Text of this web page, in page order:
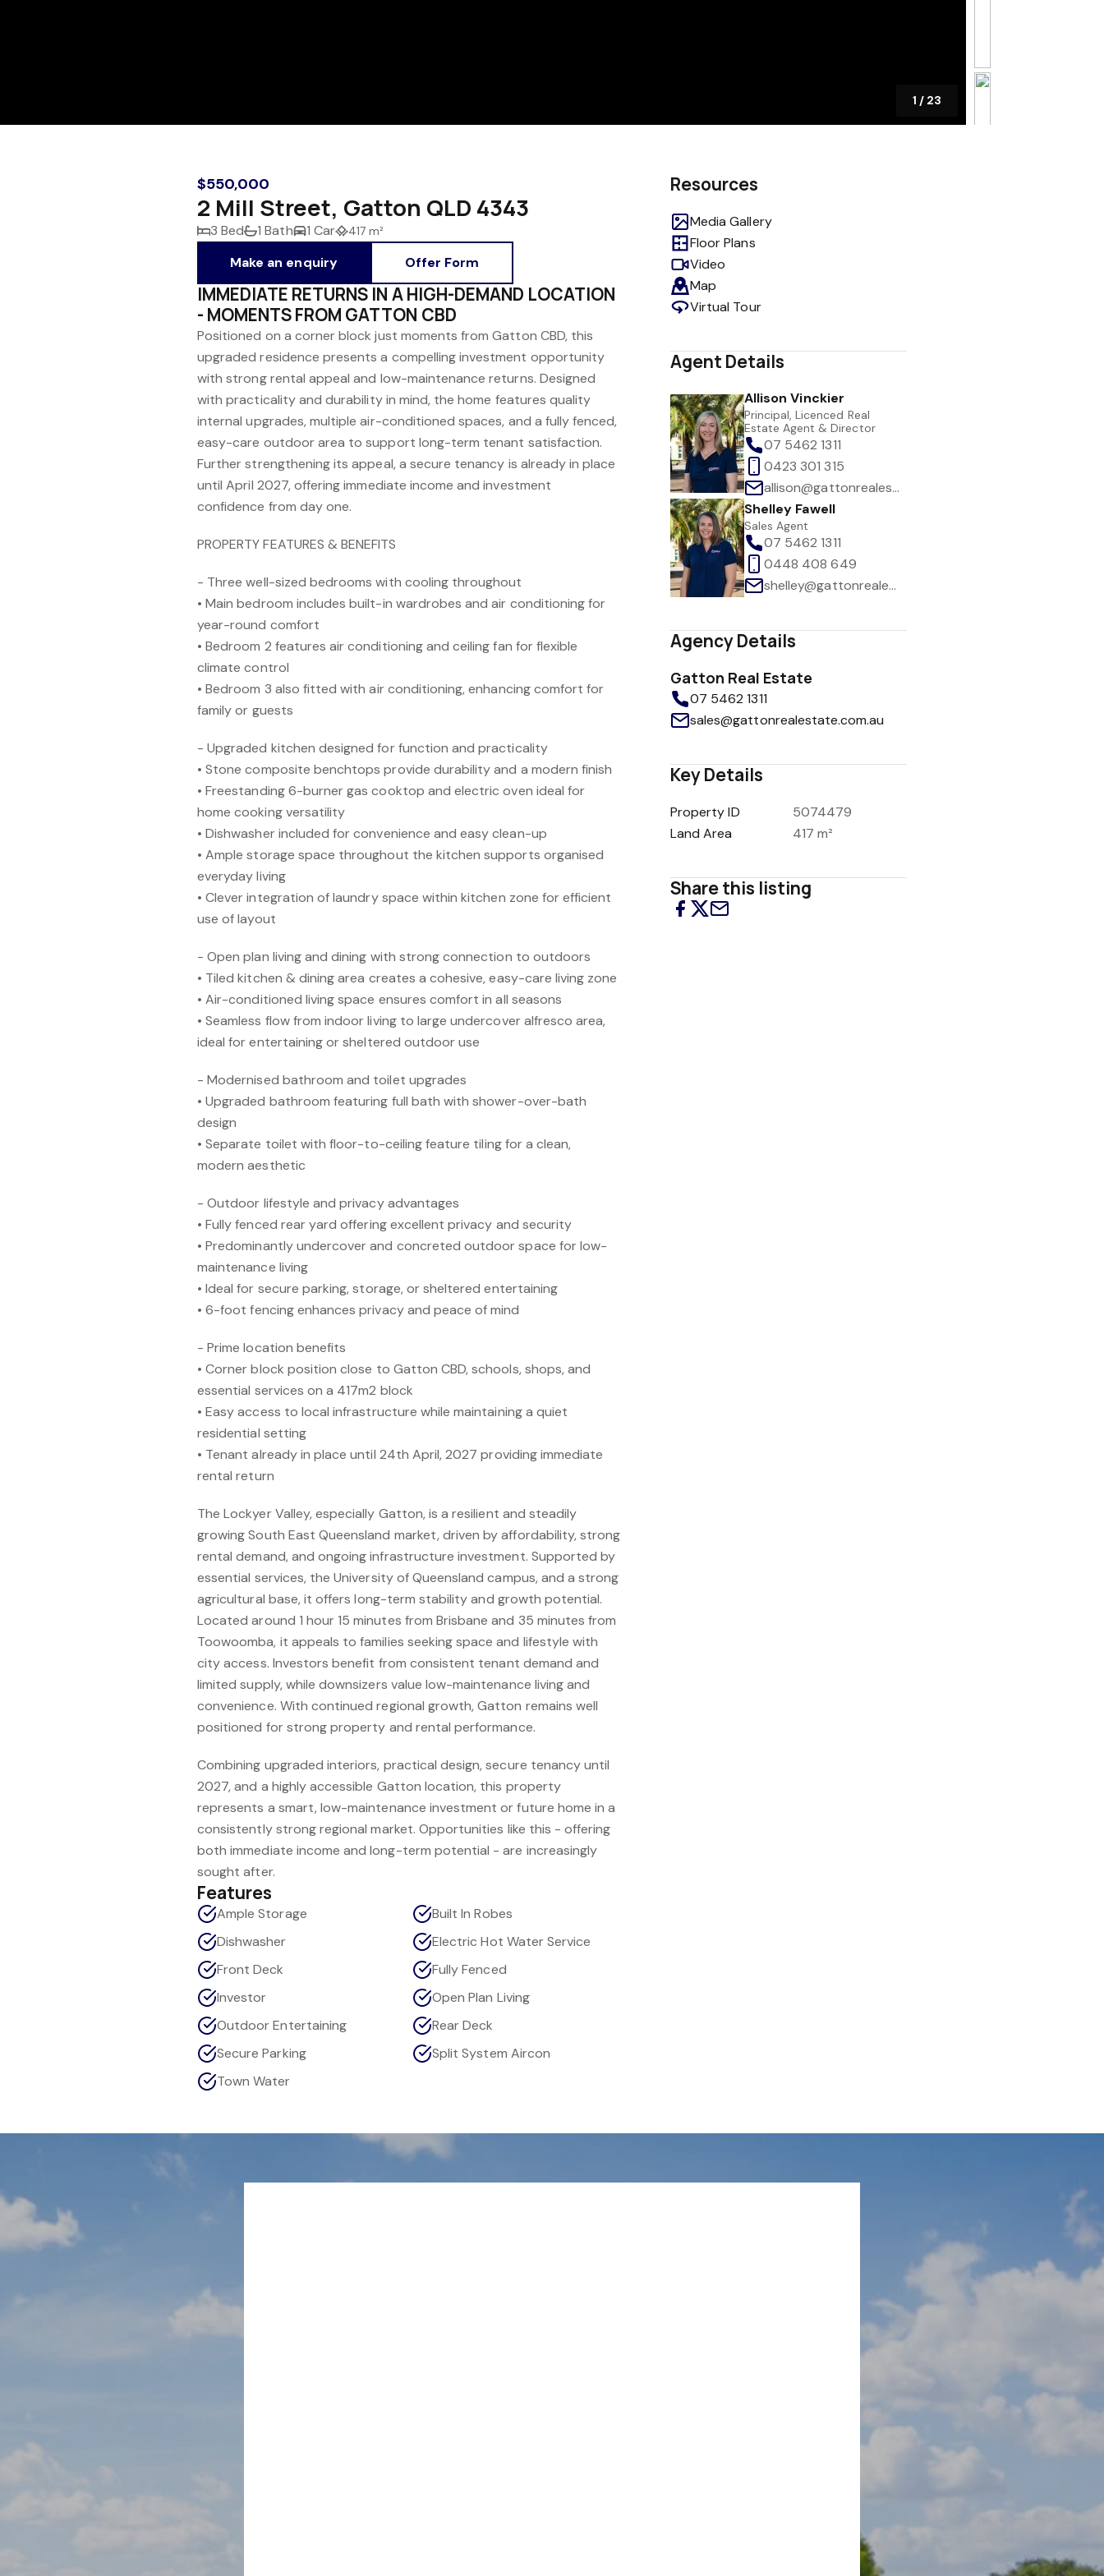
1 / 23
$550,000
2 Mill Street, Gatton QLD 4343
3 Bed 1 Bath 1 Car 417 m²
Make an enquiry Offer Form
IMMEDIATE RETURNS IN A HIGH-DEMAND LOCATION
- MOMENTS FROM GATTON CBD
Positioned on a corner block just moments from Gatton CBD, this
upgraded residence presents a compelling investment opportunity
with strong rental appeal and low-maintenance returns. Designed
with practicality and durability in mind, the home features quality
internal upgrades, multiple air-conditioned spaces, and a fully fenced,
easy-care outdoor area to support long-term tenant satisfaction.
Further strengthening its appeal, a secure tenancy is already in place
until April 2027, offering immediate income and investment
confidence from day one.
PROPERTY FEATURES & BENEFITS
- Three well-sized bedrooms with cooling throughout
• Main bedroom includes built-in wardrobes and air conditioning for
year-round comfort
• Bedroom 2 features air conditioning and ceiling fan for flexible
climate control
• Bedroom 3 also fitted with air conditioning, enhancing comfort for
family or guests
- Upgraded kitchen designed for function and practicality
• Stone composite benchtops provide durability and a modern finish
• Freestanding 6-burner gas cooktop and electric oven ideal for
home cooking versatility
• Dishwasher included for convenience and easy clean-up
• Ample storage space throughout the kitchen supports organised
everyday living
• Clever integration of laundry space within kitchen zone for efficient
use of layout
- Open plan living and dining with strong connection to outdoors
• Tiled kitchen & dining area creates a cohesive, easy-care living zone
• Air-conditioned living space ensures comfort in all seasons
• Seamless flow from indoor living to large undercover alfresco area,
ideal for entertaining or sheltered outdoor use
- Modernised bathroom and toilet upgrades
• Upgraded bathroom featuring full bath with shower-over-bath
design
• Separate toilet with floor-to-ceiling feature tiling for a clean,
modern aesthetic
- Outdoor lifestyle and privacy advantages
• Fully fenced rear yard offering excellent privacy and security
• Predominantly undercover and concreted outdoor space for low-
maintenance living
• Ideal for secure parking, storage, or sheltered entertaining
• 6-foot fencing enhances privacy and peace of mind
- Prime location benefits
• Corner block position close to Gatton CBD, schools, shops, and
essential services on a 417m2 block
• Easy access to local infrastructure while maintaining a quiet
residential setting
• Tenant already in place until 24th April, 2027 providing immediate
rental return
The Lockyer Valley, especially Gatton, is a resilient and steadily
growing South East Queensland market, driven by affordability, strong
rental demand, and ongoing infrastructure investment. Supported by
essential services, the University of Queensland campus, and a strong
agricultural base, it offers long-term stability and growth potential.
Located around 1 hour 15 minutes from Brisbane and 35 minutes from
Toowoomba, it appeals to families seeking space and lifestyle with
city access. Investors benefit from consistent tenant demand and
limited supply, while downsizers value low-maintenance living and
convenience. With continued regional growth, Gatton remains well
positioned for strong property and rental performance.
Combining upgraded interiors, practical design, secure tenancy until
2027, and a highly accessible Gatton location, this property
represents a smart, low-maintenance investment or future home in a
consistently strong regional market. Opportunities like this - offering
both immediate income and long-term potential - are increasingly
sought after.
Features
Ample Storage
Built In Robes
Dishwasher
Electric Hot Water Service
Front Deck
Fully Fenced
Investor
Open Plan Living
Outdoor Entertaining
Rear Deck
Secure Parking
Split System Aircon
Town Water
Resources
Media Gallery
Floor Plans
Video
Map
Virtual Tour
Agent Details
Allison Vinckier
Principal, Licenced Real
Estate Agent & Director
07 5462 1311
0423 301 315
allison@gattonrealestate.com.au
Shelley Fawell
Sales Agent
07 5462 1311
0448 408 649
shelley@gattonrealestate.com.au
Agency Details
Gatton Real Estate
07 5462 1311
sales@gattonrealestate.com.au
Key Details
Property ID
5074479
Land Area
417 m²
Share this listing